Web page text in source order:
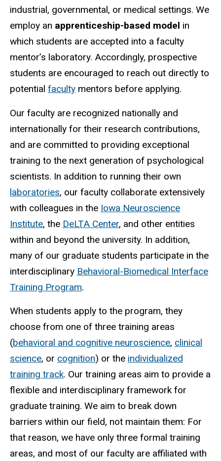
industrial, governmental, or medical settings. We
employ an apprenticeship-based model in
which students are accepted into a faculty
mentor’s laboratory. Accordingly, prospective
students are encouraged to reach out directly to
potential faculty mentors before applying.
Our faculty are recognized nationally and
internationally for their research contributions,
and are committed to providing exceptional
training to the next generation of psychological
scientists. In addition to running their own
laboratories, our faculty collaborate extensively
with colleagues in the Iowa Neuroscience
Institute, the DeLTA Center, and other entities
within and beyond the university. In addition,
many of our graduate students participate in the
interdisciplinary Behavioral-Biomedical Interface
Training Program.
When students apply to the program, they
choose from one of three training areas
(behavioral and cognitive neuroscience, clinical
science, or cognition) or the individualized
training track. Our training areas aim to provide a
flexible and interdisciplinary framework for
graduate training. We aim to break down
barriers within our field, not maintain them: For
that reason, we have only three formal training
areas, and most of our faculty are affiliated with